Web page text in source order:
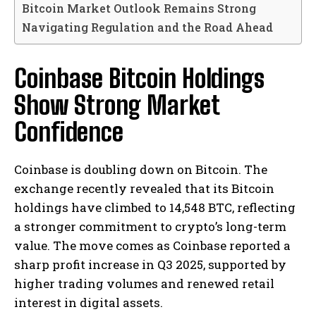
Bitcoin Market Outlook Remains Strong
Navigating Regulation and the Road Ahead
Coinbase Bitcoin Holdings
Show Strong Market
Confidence
Coinbase is doubling down on Bitcoin. The
exchange recently revealed that its Bitcoin
holdings have climbed to 14,548 BTC, reflecting
a stronger commitment to crypto’s long-term
value. The move comes as Coinbase reported a
sharp profit increase in Q3 2025, supported by
higher trading volumes and renewed retail
interest in digital assets.